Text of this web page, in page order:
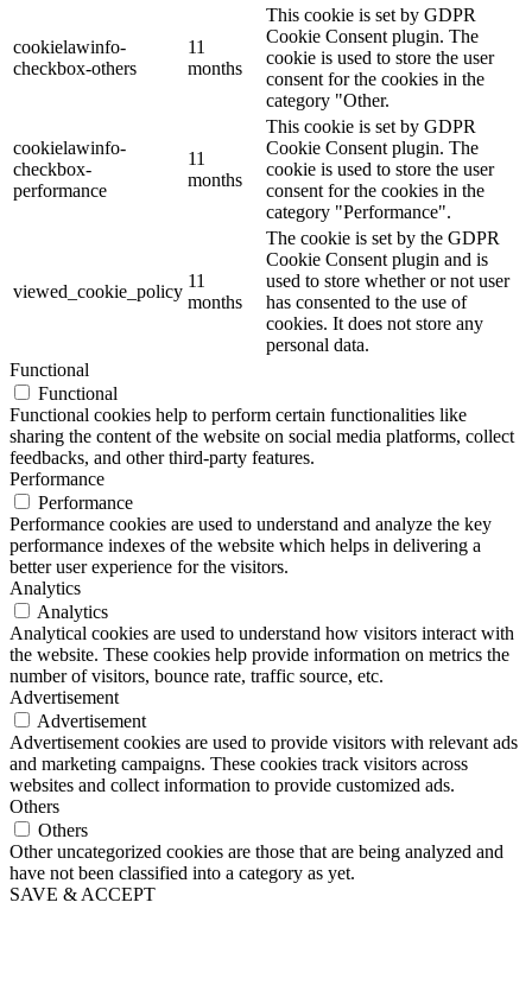
cookielawinfo-
checkbox-others
11
months
This cookie is set by GDPR
Cookie Consent plugin. The
cookie is used to store the user
consent for the cookies in the
category "Other.
cookielawinfo-
checkbox-
performance
11
months
This cookie is set by GDPR
Cookie Consent plugin. The
cookie is used to store the user
consent for the cookies in the
category "Performance".
viewed_cookie_policy
11
months
The cookie is set by the GDPR
Cookie Consent plugin and is
used to store whether or not user
has consented to the use of
cookies. It does not store any
personal data.
Functional
Functional
Functional cookies help to perform certain functionalities like
sharing the content of the website on social media platforms, collect
feedbacks, and other third-party features.
Performance
Performance
Performance cookies are used to understand and analyze the key
performance indexes of the website which helps in delivering a
better user experience for the visitors.
Analytics
Analytics
Analytical cookies are used to understand how visitors interact with
the website. These cookies help provide information on metrics the
number of visitors, bounce rate, traffic source, etc.
Advertisement
Advertisement
Advertisement cookies are used to provide visitors with relevant ads
and marketing campaigns. These cookies track visitors across
websites and collect information to provide customized ads.
Others
Others
Other uncategorized cookies are those that are being analyzed and
have not been classified into a category as yet.
SAVE & ACCEPT